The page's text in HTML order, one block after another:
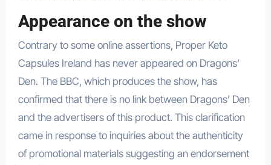
Appearance on the show
Contrary to some online assertions, Proper Keto
Capsules Ireland has never appeared on Dragons’
Den. The BBC, which produces the show, has
confirmed that there is no link between Dragons’ Den
and the advertisers of this product. This clarification
came in response to inquiries about the authenticity
of promotional materials suggesting an endorsement